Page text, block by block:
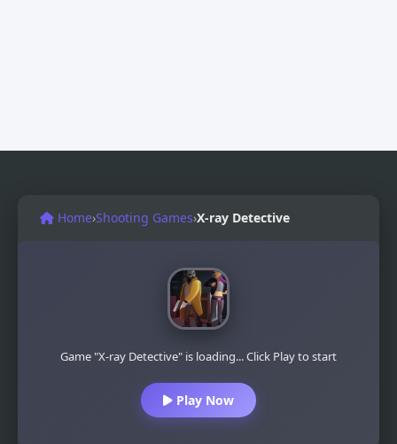
Home›Shooting Games›X-ray Detective
Game "X-ray Detective" is loading... Click Play to start
Play Now